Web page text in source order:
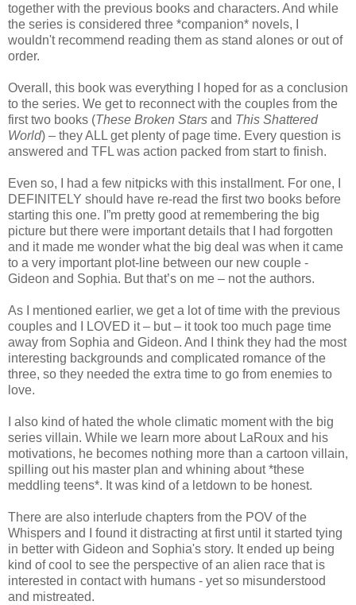
together with the previous books and characters. And while
the series is considered three *companion* novels, I
wouldn't recommend reading them as stand alones or out of
order.
Overall, this book was everything I hoped for as a conclusion
to the series. We get to reconnect with the couples from the
first two books (These Broken Stars and This Shattered
World) – they ALL get plenty of page time. Every question is
answered and TFL was action packed from start to finish.
Even so, I had a few nitpicks with this installment. For one, I
DEFINITELY should have re-read the first two books before
starting this one. I”m pretty good at remembering the big
picture but there were important details that I had forgotten
and it made me wonder what the big deal was when it came
to a very important plot-line between our new couple -
Gideon and Sophia. But that’s on me – not the authors.
As I mentioned earlier, we get a lot of time with the previous
couples and I LOVED it – but – it took too much page time
away from Sophia and Gideon. And I think they had the most
interesting backgrounds and complicated romance of the
three, so they needed the extra time to go from enemies to
love.
I also kind of hated the whole climatic moment with the big
series villain. While we learn more about LaRoux and his
motivations, he becomes nothing more than a cartoon villain,
spilling out his master plan and whining about *these
meddling teens*. It was kind of a letdown to be honest.
There are also interlude chapters from the POV of the
Whispers and I found it distracting at first until it started tying
in better with Gideon and Sophia's story. It ended up being
kind of cool to see the perspective of an alien race that is
interested in contact with humans - yet so misunderstood
and mistreated.